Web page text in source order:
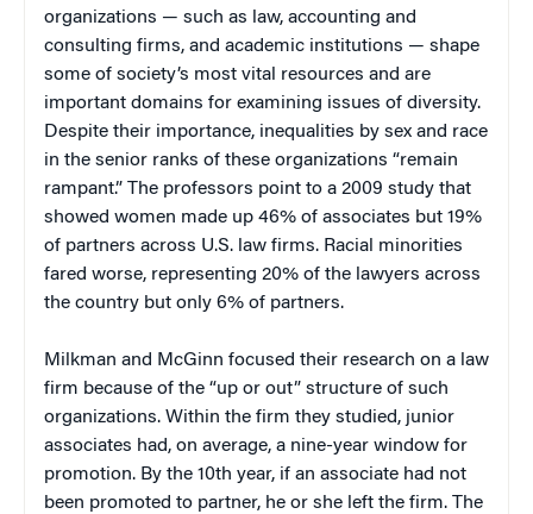
organizations — such as law, accounting and
consulting firms, and academic institutions — shape
some of society’s most vital resources and are
important domains for examining issues of diversity.
Despite their importance, inequalities by sex and race
in the senior ranks of these organizations “remain
rampant.” The professors point to a 2009 study that
showed women made up 46% of associates but 19%
of partners across U.S. law firms. Racial minorities
fared worse, representing 20% of the lawyers across
the country but only 6% of partners.
Milkman and McGinn focused their research on a law
firm because of the “up or out” structure of such
organizations. Within the firm they studied, junior
associates had, on average, a nine-year window for
promotion. By the 10th year, if an associate had not
been promoted to partner, he or she left the firm. The